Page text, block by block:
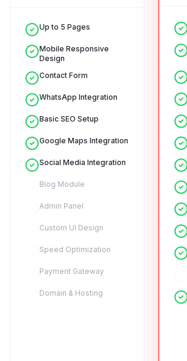
Up to 5 Pages
Mobile Responsive
Design
Contact Form
WhatsApp Integration
Basic SEO Setup
Google Maps Integration
Social Media Integration
Blog Module
Admin Panel
Custom UI Design
Speed Optimization
Payment Gateway
Domain & Hosting